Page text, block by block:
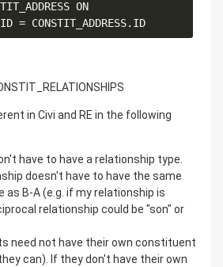
ON
in Civi and RE in the following
have to have a relationship type.
doesn't have to have the same
as B-A (e.g. if my relationship is
relationship could be "son" or
need not have their own constituent
can). If they don't have their own